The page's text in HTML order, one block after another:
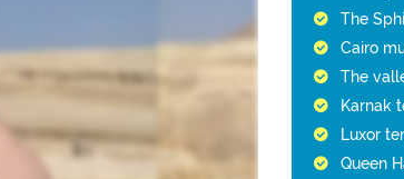
The
Cairo
The
Karnak
Luxor
Queen